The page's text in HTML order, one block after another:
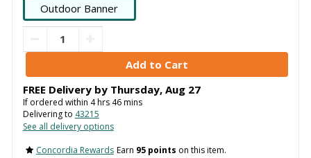
Outdoor Banner
FREE Delivery by Thursday, Aug 27
If ordered within 4hrs 46mins
Delivering to 43215
See all delivery options
Concordia Rewards Earn 95 points on this item.